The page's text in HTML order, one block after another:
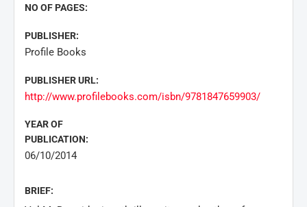
NO OF PAGES:
PUBLISHER:
Profile Books
PUBLISHER URL:
http://www.profilebooks.com/isbn/9781847659903/
YEAR OF
PUBLICATION:
06/10/2014
BRIEF: